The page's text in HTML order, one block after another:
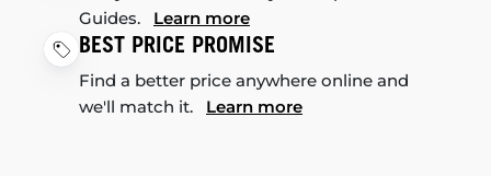
Guides. Learn more
BEST PRICE PROMISE
Find a better price anywhere online and
we'll match it. Learn more